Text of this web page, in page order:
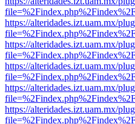
https://alteridades.izt.uam.mx/
https://alteridades.izt.uam.mx/
https://alteridades.izt.uam.mx/
https://alteridades.izt.uam.mx/
https://alteridades.izt.uam.mx/